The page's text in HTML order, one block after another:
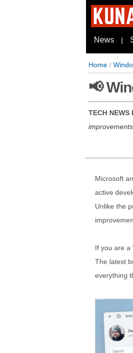
News |
Home /
📢
TECH NEWS
improvements.
Microsoft
active
Unlike the
If you are a
The latest
everything